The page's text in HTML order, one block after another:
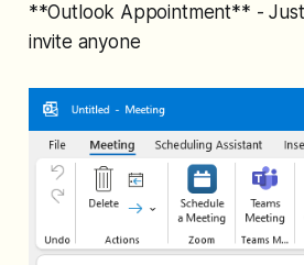
**Outlook Appointment** -
invite anyone